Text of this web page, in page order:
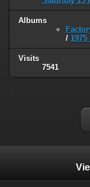
Albums
/
Visits
7541